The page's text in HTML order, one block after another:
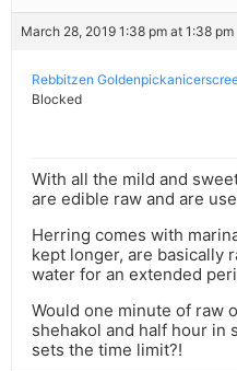
March 28, 2019 1:38 pm at 1:38 pm
Rebbitzen
Blocked
With all the mild and
are edible raw and are
Herring comes with
kept longer, are basically
water for an extended
Would one minute of raw
shehakol and half hour in
sets the time limit?!